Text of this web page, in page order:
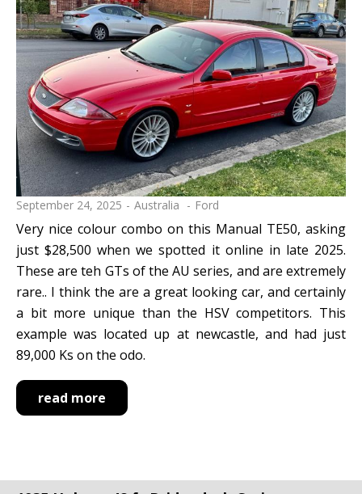
September 24, 2025 Australia Ford
Very nice colour combo on this Manual TE50, asking
just $28,500 when we spotted it online in late 2025.
These are teh GTs of the AU series, and are extremely
rare.. I think the are a great looking car, and certainly
a bit more unique than the HSV competitors. This
example was located up at newcastle, and had just
89,000 Ks on the odo.
read more